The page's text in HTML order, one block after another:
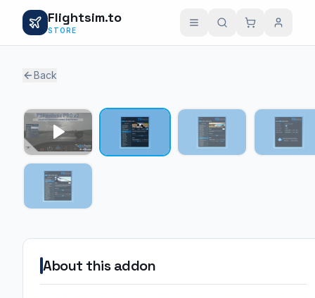
Flightsim.to
STORE
Back
About this addon